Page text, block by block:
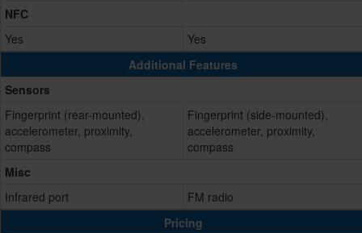
NFC
Yes
Yes
Additional Features
Sensors
Fingerprint (rear-mounted),
accelerometer, proximity,
compass
Fingerprint (side-mounted),
accelerometer, proximity,
compass
Misc
Infrared port
FM radio
Pricing